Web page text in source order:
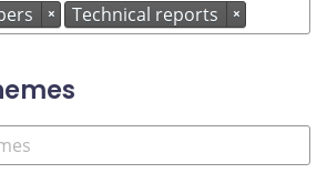
× Technical reports ×